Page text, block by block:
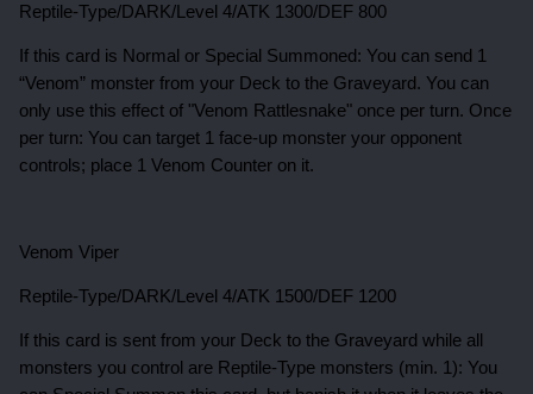
Reptile-Type/DARK/Level 4/ATK 1300/DEF 800
If this card is Normal or Special Summoned: You can send 1
“Venom” monster from your Deck to the Graveyard. You can
only use this effect of "Venom Rattlesnake" once per turn. Once
per turn: You can target 1 face-up monster your opponent
controls; place 1 Venom Counter on it.
Venom Viper
Reptile-Type/DARK/Level 4/ATK 1500/DEF 1200
If this card is sent from your Deck to the Graveyard while all
monsters you control are Reptile-Type monsters (min. 1): You